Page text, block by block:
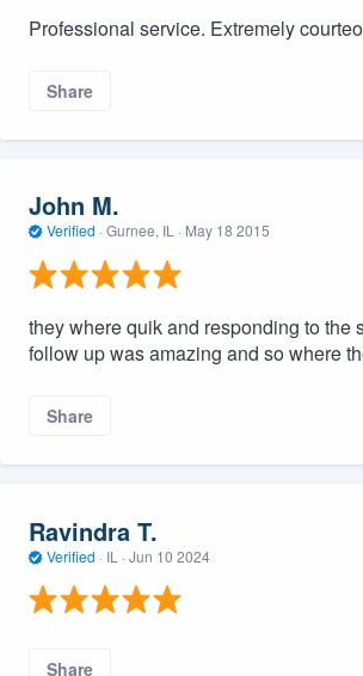
Professional service. Extremely
Share
John M.
Verified · Gurnee, IL · May 18 2015
they where quik and responding to the
follow up was amazing and so where
Share
Ravindra T.
Verified · IL · Jun 10 2024
Share